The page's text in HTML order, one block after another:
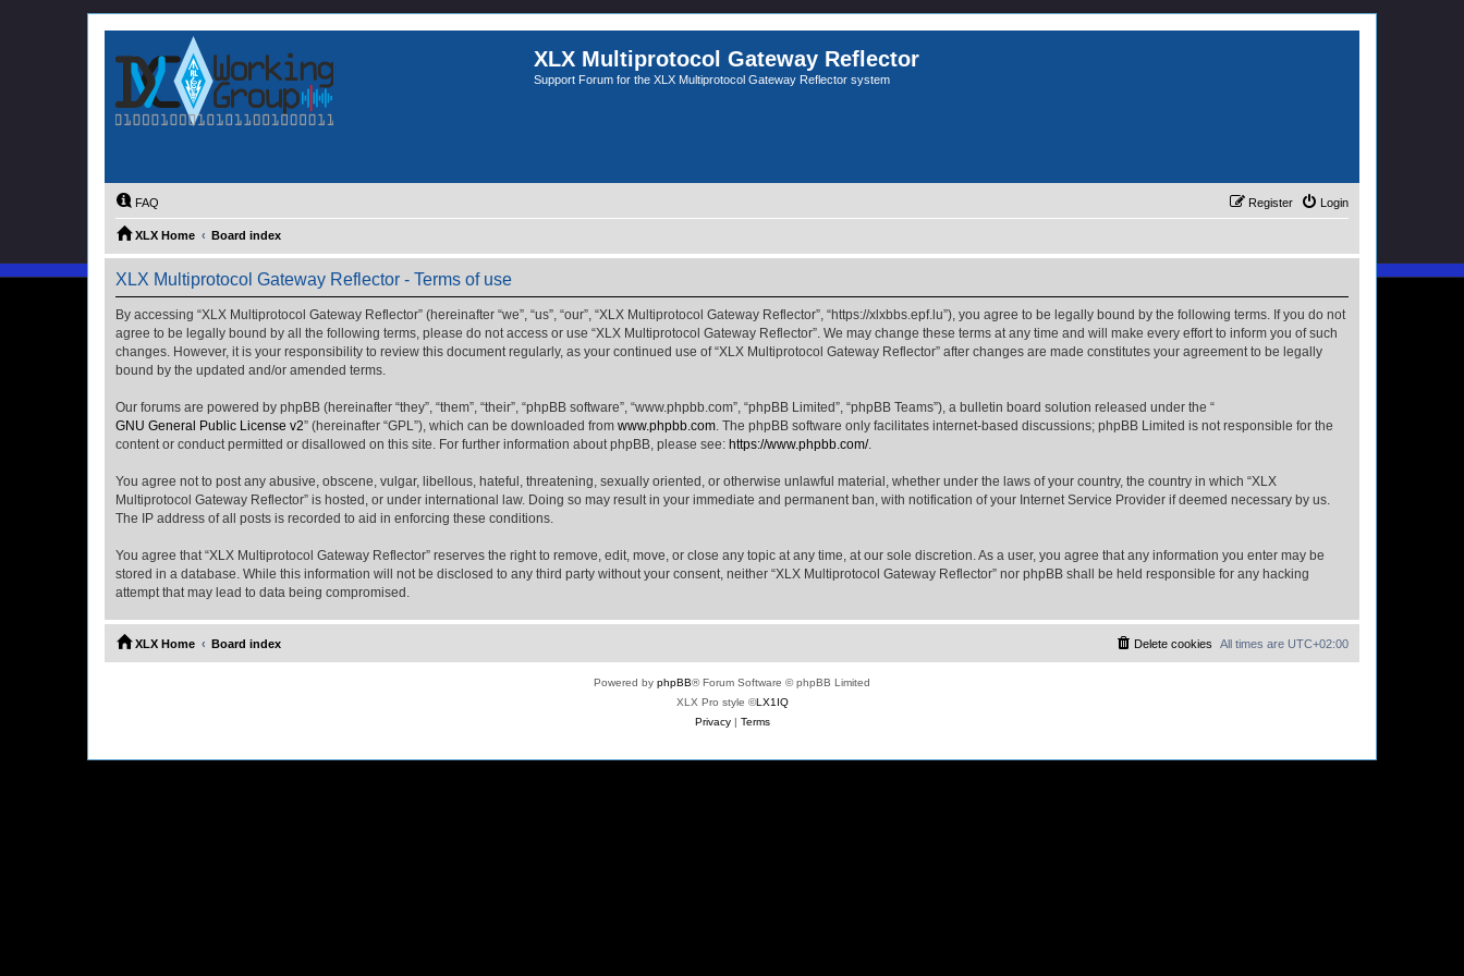
XLX Multiprotocol Gateway Reflector
Support Forum for the XLX Multiprotocol Gateway Reflector system
FAQ Login
Register
XLX Home Board index
XLX Multiprotocol Gateway Reflector - Terms of use
By accessing “XLX Multiprotocol Gateway Reflector” (hereinafter “we”, “us”, “our”, “XLX Multiprotocol Gateway Reflector”, “https://xlxbbs.epf.lu”), you agree to be legally bound by the following terms. If you do not
agree to be legally bound by all the following terms, please do not access or use “XLX Multiprotocol Gateway Reflector”. We may change these terms at any time and will make every effort to inform you of such
changes. However, it is your responsibility to review this document regularly, as your continued use of “XLX Multiprotocol Gateway Reflector” after changes are made constitutes your agreement to be legally
bound by the updated and/or amended terms.
Our forums are powered by phpBB (hereinafter “they”, “them”, “their”, “phpBB software”, “www.phpbb.com”, “phpBB Limited”, “phpBB Teams”), a bulletin board solution released under the “
GNU General Public License v2” (hereinafter “GPL”), which can be downloaded from www.phpbb.com. The phpBB software only facilitates internet-based discussions; phpBB Limited is not responsible for the
content or conduct permitted or disallowed on this site. For further information about phpBB, please see: https://www.phpbb.com/.
You agree not to post any abusive, obscene, vulgar, libellous, hateful, threatening, sexually oriented, or otherwise unlawful material, whether under the laws of your country, the country in which “XLX
Multiprotocol Gateway Reflector” is hosted, or under international law. Doing so may result in your immediate and permanent ban, with notification of your Internet Service Provider if deemed necessary by us.
The IP address of all posts is recorded to aid in enforcing these conditions.
You agree that “XLX Multiprotocol Gateway Reflector” reserves the right to remove, edit, move, or close any topic at any time, at our sole discretion. As a user, you agree that any information you enter may be
stored in a database. While this information will not be disclosed to any third party without your consent, neither “XLX Multiprotocol Gateway Reflector” nor phpBB shall be held responsible for any hacking
attempt that may lead to data being compromised.
XLX Home Board index All times are UTC+02:00
Delete cookies
Powered by phpBB® Forum Software © phpBB Limited
XLX Pro style ©LX1IQ
Privacy| Terms